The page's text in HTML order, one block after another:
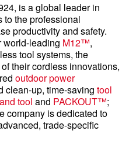
is a global leader in
the professional
productivity and safety.
world-leading M12™,
tool systems, the
their cordless innovations,
outdoor power
clean-up, time-saving tool
tool and PACKOUT™;
company is dedicated to
trade-specific